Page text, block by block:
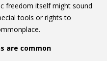
freedom itself might sound
tools or rights to
are common